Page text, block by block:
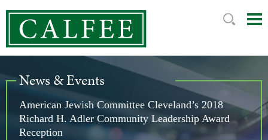
News & Events
American Jewish Committee Cleveland’s 2018
Richard H. Adler Community Leadership Award
Reception